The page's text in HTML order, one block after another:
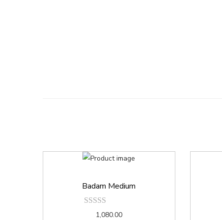
Badam Medium
1,080.00